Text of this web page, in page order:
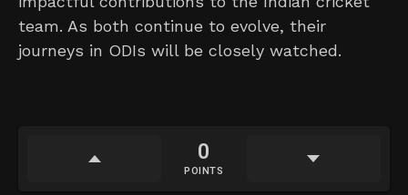
team. As both continue to evolve, their
journeys in ODIs will be closely watched.
0
POINTS